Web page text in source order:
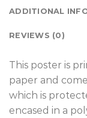
ADDITIONAL
REVIEWS (0)
T his poster is
paper and
which is
encased in a